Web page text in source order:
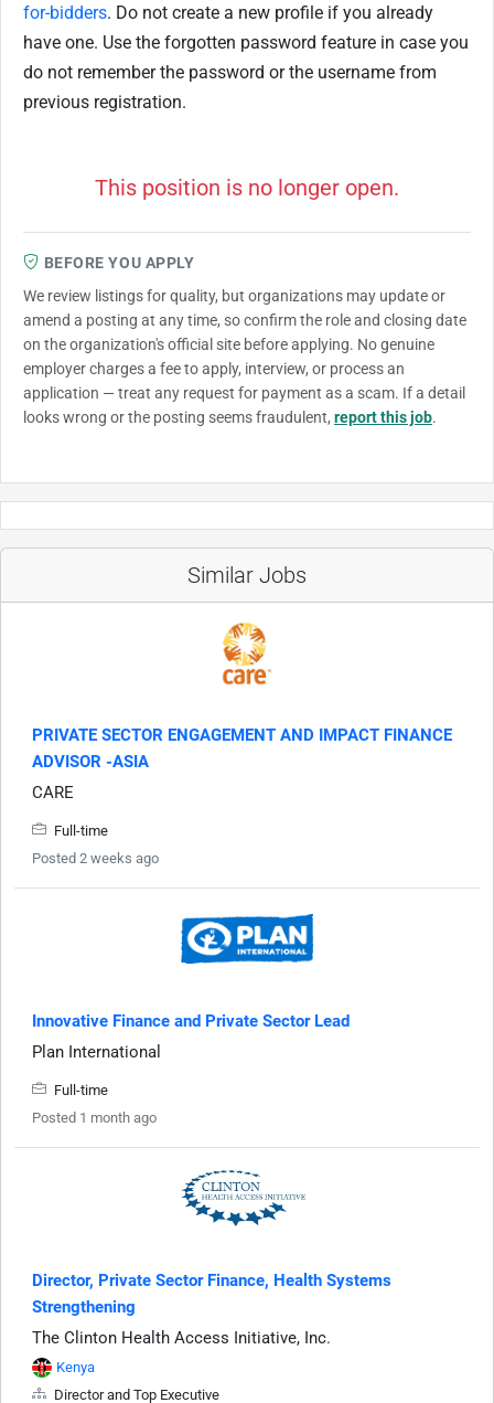
for-bidders. Do not create a new profile if you already
have one. Use the forgotten password feature in case you
do not remember the password or the username from
previous registration.
This position is no longer open.
BEFORE YOU APPLY
We review listings for quality, but organizations may update or
amend a posting at any time, so confirm the role and closing date
on the organization's official site before applying. No genuine
employer charges a fee to apply, interview, or process an
application — treat any request for payment as a scam. If a detail
looks wrong or the posting seems fraudulent, report this job.
Similar Jobs
PRIVATE SECTOR ENGAGEMENT AND IMPACT FINANCE
ADVISOR -ASIA
CARE
Full-time
Posted 2 weeks ago
Innovative Finance and Private Sector Lead
Plan International
Full-time
Posted 1 month ago
Director, Private Sector Finance, Health Systems
Strengthening
The Clinton Health Access Initiative, Inc.
Kenya
Director and Top Executive